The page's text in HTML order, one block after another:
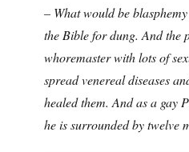
– What would be
the Bible for dung. And the
whoremaster with lots of
spread venereal diseases
healed them. And as a gay
he is surrounded by twelve